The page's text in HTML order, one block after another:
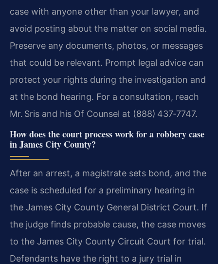
case with anyone other than your lawyer, and
avoid posting about the matter on social media.
Preserve any documents, photos, or messages
that could be relevant. Prompt legal advice can
protect your rights during the investigation and
at the bond hearing. For a consultation, reach
Mr. Sris and his Of Counsel at (888) 437‑7747.
How does the court process work for a robbery case
in James City County?
After an arrest, a magistrate sets bond, and the
case is scheduled for a preliminary hearing in
the James City County General District Court. If
the judge finds probable cause, the case moves
to the James City County Circuit Court for trial.
Defendants have the right to a jury trial in